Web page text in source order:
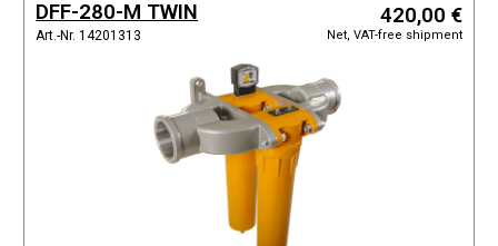
DFF-280-M TWIN
Art.-Nr. 14201313
420,00 €
Net, VAT-free shipment